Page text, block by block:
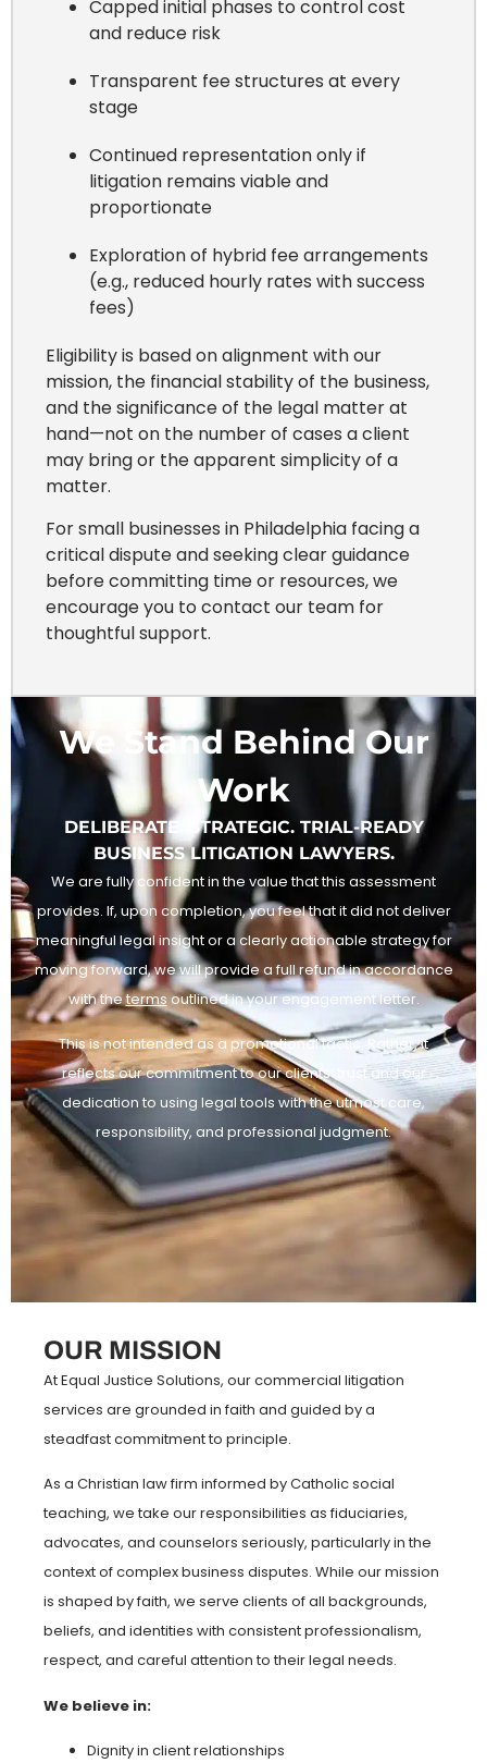
Capped initial phases to control cost
and reduce risk
Transparent fee structures at every
stage
Continued representation only if
litigation remains viable and
proportionate
Exploration of hybrid fee arrangements
(e.g., reduced hourly rates with success
fees)
Eligibility is based on alignment with our
mission, the financial stability of the business,
and the significance of the legal matter at
hand—not on the number of cases a client
may bring or the apparent simplicity of a
matter.
For small businesses in Philadelphia facing a
critical dispute and seeking clear guidance
before committing time or resources, we
encourage you to contact our team for
thoughtful support.
We Stand Behind Our
Work
DELIBERATE. STRATEGIC. TRIAL-READY
BUSINESS LITIGATION LAWYERS.
We are fully confident in the value that this assessment
provides. If, upon completion, you feel that it did not deliver
meaningful legal insight or a clearly actionable strategy for
moving forward, we will provide a full refund in accordance
with thetermsoutlined in your engagement letter.
This is not intended as a promotional tactic. Rather, it
reflects our commitment to our clients’ trust and our
dedication to using legal tools with the utmost care,
responsibility, and professional judgment.
OUR MISSION
At Equal Justice Solutions, our commercial litigation
services are grounded in faith and guided by a
steadfast commitment to principle.
As a Christian law firm informed by Catholic social
teaching, we take our responsibilities as fiduciaries,
advocates, and counselors seriously, particularly in the
context of complex business disputes. While our mission
is shaped by faith, we serve clients of all backgrounds,
beliefs, and identities with consistent professionalism,
respect, and careful attention to their legal needs.
We believe in:
Dignity in client relationships